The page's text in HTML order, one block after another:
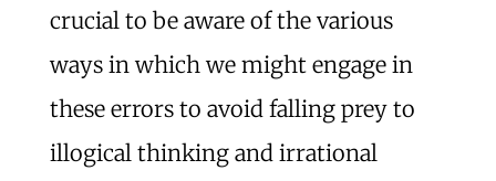
crucial to be aware of the various
ways in which we might engage in
these errors to avoid falling prey to
illogical thinking and irrational